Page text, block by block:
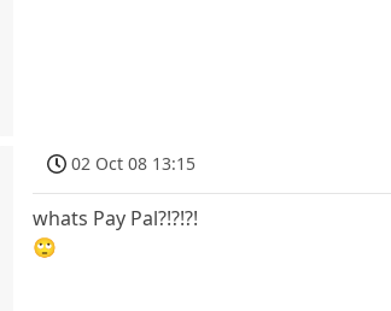
02 Oct 08 13:15
whats Pay Pal?!?!?!
🙄